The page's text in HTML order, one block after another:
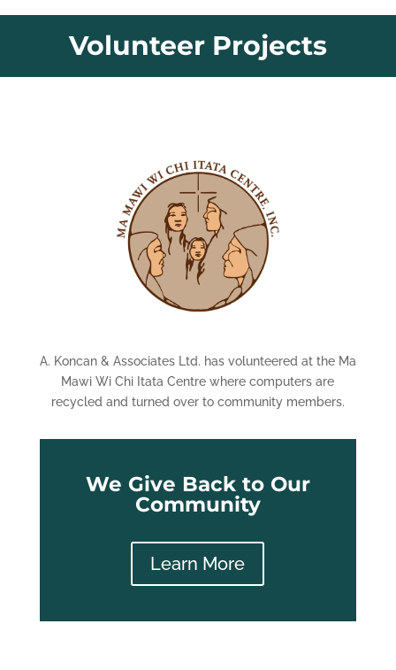
Volunteer Projects
A. Koncan & Associates Ltd. has volunteered at the Ma
Mawi Wi Chi Itata Centre where computers are
recycled and turned over to community members.
We Give Back to Our
Community
Learn More